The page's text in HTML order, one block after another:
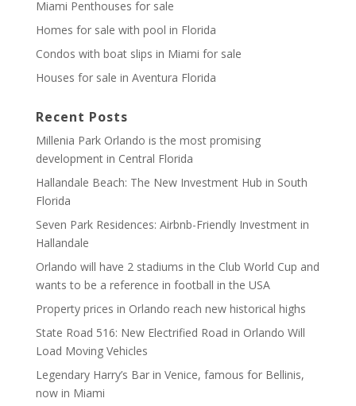
Miami Penthouses for sale
Homes for sale with pool in Florida
Condos with boat slips in Miami for sale
Houses for sale in Aventura Florida
Recent Posts
Millenia Park Orlando is the most promising
development in Central Florida
Hallandale Beach: The New Investment Hub in South
Florida
Seven Park Residences: Airbnb-Friendly Investment in
Hallandale
Orlando will have 2 stadiums in the Club World Cup and
wants to be a reference in football in the USA
Property prices in Orlando reach new historical highs
State Road 516: New Electrified Road in Orlando Will
Load Moving Vehicles
Legendary Harry’s Bar in Venice, famous for Bellinis,
now in Miami